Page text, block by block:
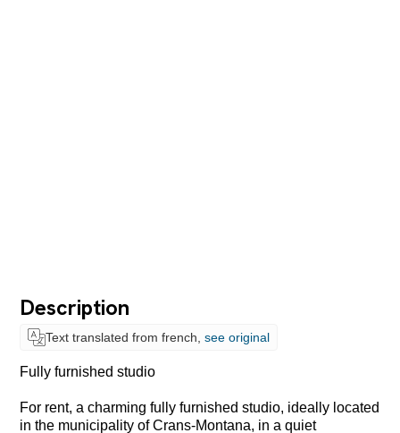
Description
Text translated from french, see original
Fully furnished studio
For rent, a charming fully furnished studio, ideally located
in the municipality of Crans-Montana, in a quiet